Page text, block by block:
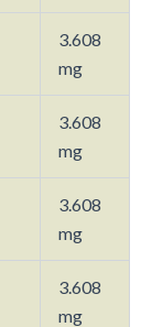
3.608
mg
3.608
mg
3.608
mg
3.608
mg